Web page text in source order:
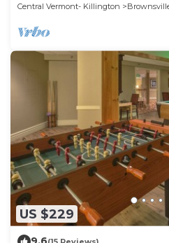
Central Vermont- Killington
US $229